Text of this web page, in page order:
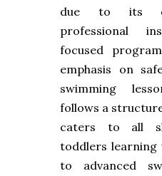
due to its
professional
focused
emphasis on
swimming
follows a
caters to all
toddlers learning
to advanced